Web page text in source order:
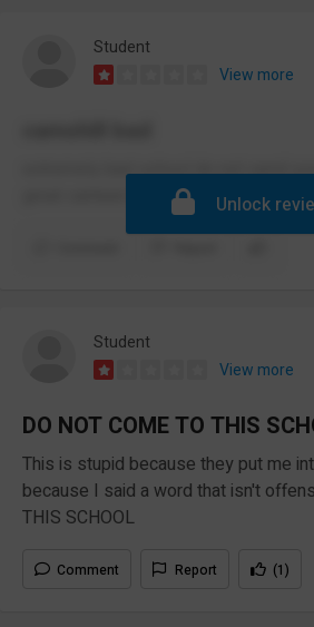
Student
View more
extremely bad school do not send
Unlock
Student
View more
DO NOT COME TO THIS
This is stupid because they put me
because I said a word that isn't
THIS SCHOOL
Comment Report (1)